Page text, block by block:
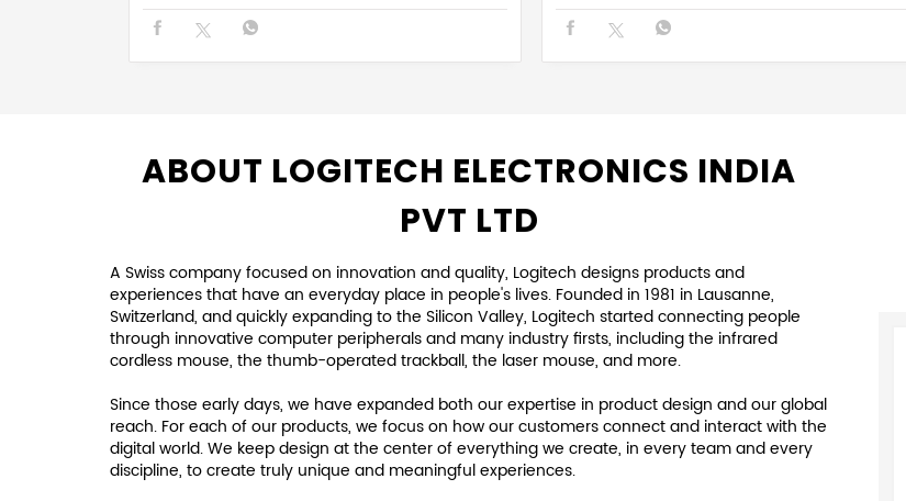
ABOUT LOGITECH ELECTRONICS INDIA
PVT LTD
A Swiss company focused on innovation and quality, Logitech designs products and
experiences that have an everyday place in people's lives. Founded in 1981 in Lausanne,
Switzerland, and quickly expanding to the Silicon Valley, Logitech started connecting people
through innovative computer peripherals and many industry firsts, including the infrared
cordless mouse, the thumb-operated trackball, the laser mouse, and more.
Since those early days, we have expanded both our expertise in product design and our global
reach. For each of our products, we focus on how our customers connect and interact with the
digital world. We keep design at the center of everything we create, in every team and every
discipline, to create truly unique and meaningful experiences.